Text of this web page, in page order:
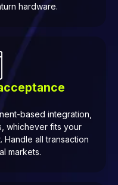
hardware.
based integration,
whichever fits your
Handle all transaction
markets.